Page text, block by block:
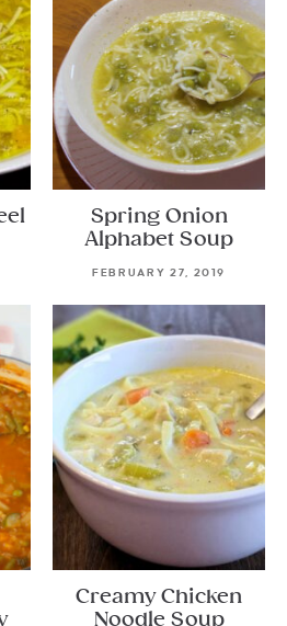
Spring Onion
Alphabet Soup
FEBRUARY 27, 2019
Creamy Chicken
Noodle Soup